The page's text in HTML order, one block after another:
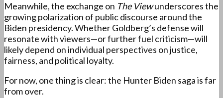
Meanwhile, the exchange on The Viewunderscores the
growing polarization of public discourse around the
Biden presidency. Whether Goldberg’s defense will
resonate with viewers—or further fuel criticism—will
likely depend on individual perspectives on justice,
fairness, and political loyalty.
For now, one thing is clear: the Hunter Biden saga is far
from over.